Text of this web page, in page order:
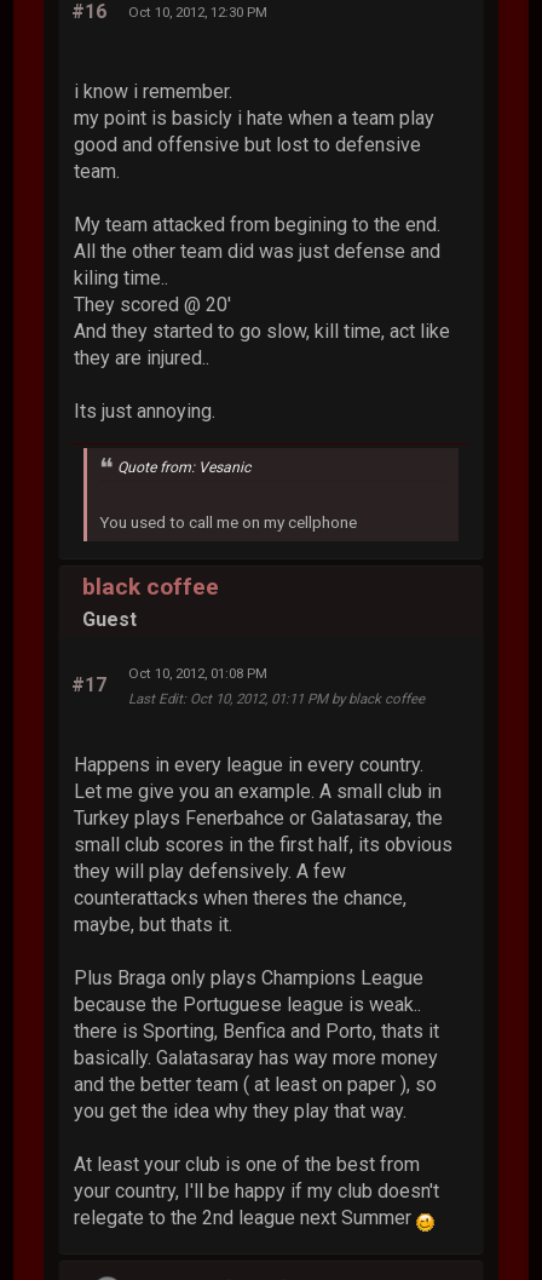
#16 Oct 10, 2012, 12:30 PM
i know i remember.
my point is basicly i hate when a team play
good and offensive but lost to defensive
team.
My team attacked from begining to the end.
All the other team did was just defense and
kiling time..
They scored @ 20'
And they started to go slow, kill time, act like
they are injured..
Its just annoying.
Quote from: Vesanic
You used to call me on my cellphone
black coffee
Guest
#17
Oct 10, 2012, 01:08 PM
Last Edit: Oct 10, 2012, 01:11 PM by black coffee
Happens in every league in every country.
Let me give you an example. A small club in
Turkey plays Fenerbahce or Galatasaray, the
small club scores in the first half, its obvious
they will play defensively. A few
counterattacks when theres the chance,
maybe, but thats it.
Plus Braga only plays Champions League
because the Portuguese league is weak..
there is Sporting, Benfica and Porto, thats it
basically. Galatasaray has way more money
and the better team ( at least on paper ), so
you get the idea why they play that way.
At least your club is one of the best from
your country, I'll be happy if my club doesn't
relegate to the 2nd league next Summer